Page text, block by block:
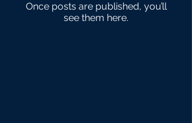
Once posts are published, you’ll
see them here.